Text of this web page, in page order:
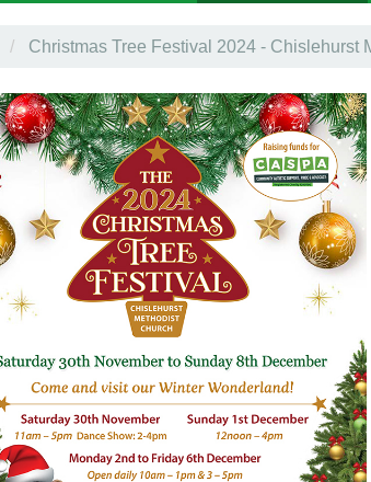
Christmas Tree Festival 2024 - Chislehurst